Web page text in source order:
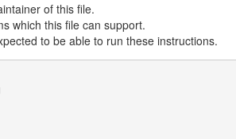
of this file.
which this file can support.
to be able to run these instructions.